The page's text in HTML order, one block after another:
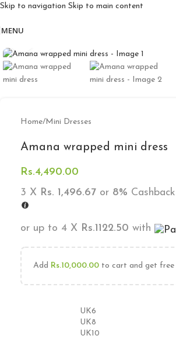
Skip to navigation Skip to main content
MENU
Home/Mini Dresses
Amana wrapped mini dress
Rs.4,490.00
3 X Rs. 1,496.67 or 8%
or up to 4 X Rs.1122.50 with
Add Rs.10,000.00 to cart and get free
UK6
UK8
UK10